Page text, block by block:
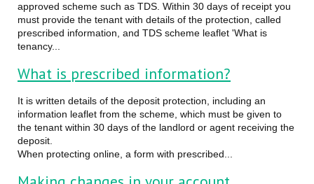
approved scheme such as TDS. Within 30 days of receipt you
must provide the tenant with details of the protection, called
prescribed information, and TDS scheme leaflet 'What is
tenancy...
What is prescribed information?
It is written details of the deposit protection, including an
information leaflet from the scheme, which must be given to
the tenant within 30 days of the landlord or agent receiving the
deposit.
When protecting online, a form with prescribed...